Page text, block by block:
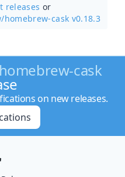
releases or
homebrew-cask v0.18.3
homebrew-cask
on new releases.